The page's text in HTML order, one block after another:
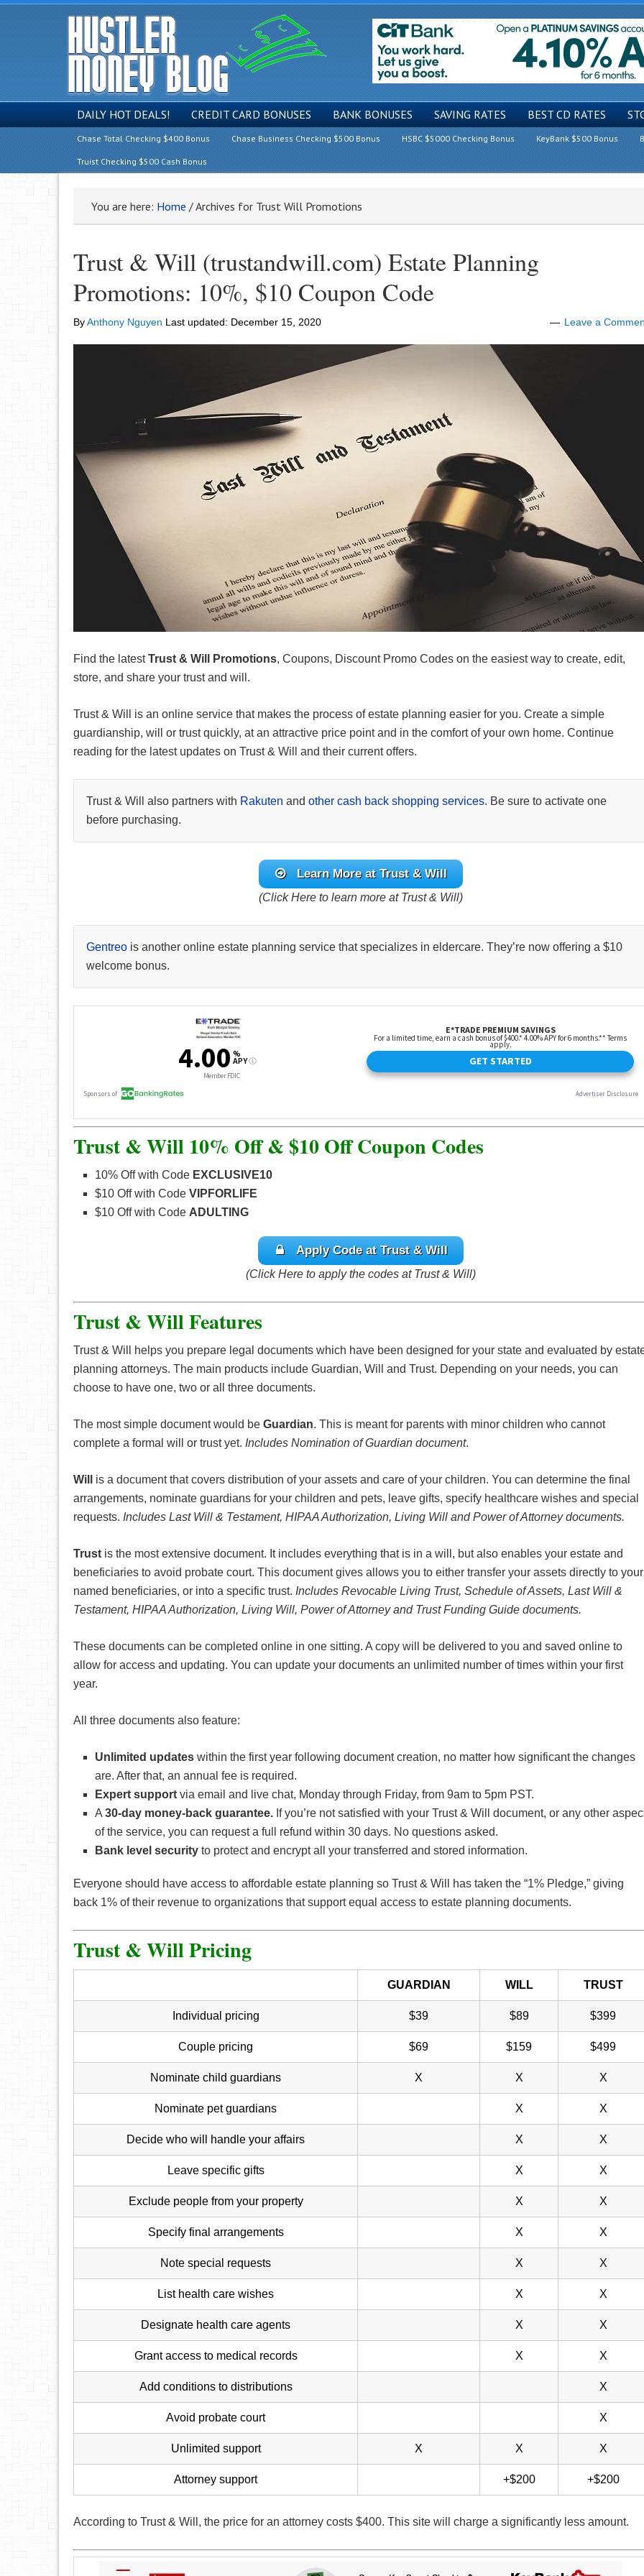
DAILY HOT DEALS! CREDIT CARD BONUSES BANK BONUSES SAVING RATES BEST CD RATES
Chase Total Checking $400 Bonus Chase Business Checking $500 Bonus HSBC $5000 Checking Bonus KeyBank $500 Bonus
Truist Checking $500 Cash Bonus
You are here: Home /Archives for Trust Will Promotions
Trust & Will (trustandwill.com) Estate Planning
Promotions: 10%, $10 Coupon Code
ByAnthony Nguyen Last updated: December 15, 2020 Leave a
Find the latestTrust & Will Promotions, Coupons, Discount Promo Codes on the easiest way to create, edit,
store, and share your trust and will.
Trust & Will is an online service that makes the process of estate planning easier for you. Create a simple
guardianship, will or trust quickly, at an attractive price point and in the comfort of your own home. Continue
reading for the latest updates on Trust & Will and their current offers.
Trust & Will also partners with Rakuten and other cash back shopping services. Be sure to activate one
before purchasing.
Learn More at Trust & Will
(Click Here to learn more at Trust & Will)
Gentreo is another online estate planning service that specializes in eldercare. They’re now offering a $10
welcome bonus.
Trust & Will 10% Off & $10 Off Coupon Codes
10% Off with Code EXCLUSIVE10
$10 Off with Code VIPFORLIFE
$10 Off with Code ADULTING
Apply Code at Trust & Will
(Click Here to apply the codes at Trust & Will)
Trust & Will Features
Trust & Will helps you prepare legal documents which have been designed for your state and evaluated by
planning attorneys. The main products include Guardian, Will and Trust. Depending on your needs, you can
choose to have one, two or all three documents.
The most simple document would be Guardian. This is meant for parents with minor children who cannot
complete a formal will or trust yet. Includes Nomination of Guardian document.
Will
is a document that covers distribution of your assets and care of your children. You can determine the final
arrangements, nominate guardians for your children and pets, leave gifts, specify healthcare wishes and special
requests. Includes Last Will & Testament, HIPAA Authorization, Living Will and Power of Attorney documents.
Trust is the most extensive document. It includes everything that is in a will, but also enables your estate and
beneficiaries to avoid probate court. This document gives allows you to either transfer your assets directly to your
named beneficiaries, or into a specific trust. Includes Revocable Living Trust, Schedule of Assets, Last Will &
Testament, HIPAA Authorization, Living Will, Power of Attorney and Trust Funding Guide documents.
These documents can be completed online in one sitting. A copy will be delivered to you and saved online to
allow for access and updating. You can update your documents an unlimited number of times within your first
year.
All three documents also feature:
Unlimited updates within the first year following document creation, no matter how significant the changes
are. After that, an annual fee is required.
Expert support via email and live chat, Monday through Friday, from 9am to 5pm PST.
A 30-day money-back guarantee. If you’re not satisfied with your Trust & Will document, or any other
of the service, you can request a full refund within 30 days. No questions asked.
Bank level security to protect and encrypt all your transferred and stored information.
Everyone should have access to affordable estate planning so Trust & Will has taken the “1% Pledge,” giving
back 1% of their revenue to organizations that support equal access to estate planning documents.
Trust & Will Pricing
GUARDIAN WILL TRUST
Individual pricing $39 $89 $399
Couple pricing $69 $159 $499
Nominate child guardians X X X
Nominate pet guardians X X
Decide who will handle your affairs X X
Leave specific gifts X X
Exclude people from your property X X
Specify final arrangements X X
Note special requests X X
List health care wishes X X
Designate health care agents X X
Grant access to medical records X X
Add conditions to distributions X
Avoid probate court X
Unlimited support X X X
Attorney support +$200 +$200
According to Trust & Will, the price for an attorney costs $400. This site will charge a significantly less amount.